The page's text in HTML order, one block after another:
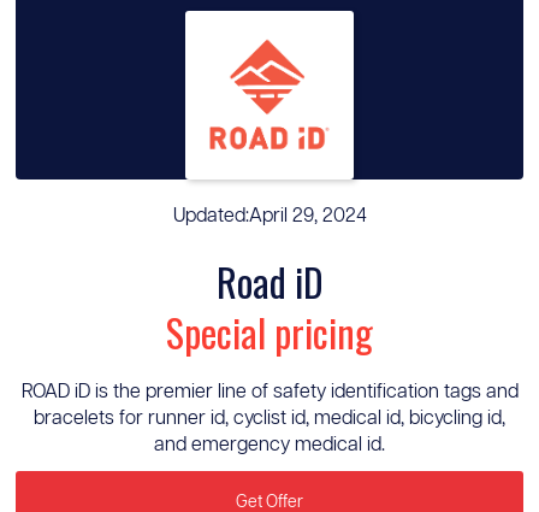
Updated:April 29, 2024
Road iD
Special pricing
ROAD iD is the premier line of safety identification tags and
bracelets for runner id, cyclist id, medical id, bicycling id,
and emergency medical id.
Get Offer